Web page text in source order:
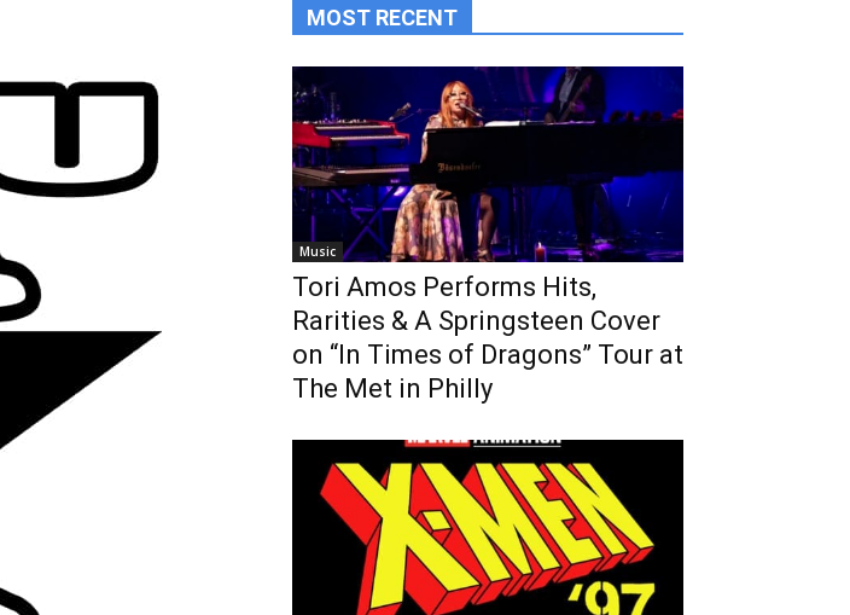
MOST RECENT
Music
Tori Amos Performs Hits,
Rarities & A Springsteen Cover
on “In Times of Dragons” Tour at
The Met in Philly